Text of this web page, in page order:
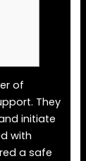
of
They
initiate
with
a safe